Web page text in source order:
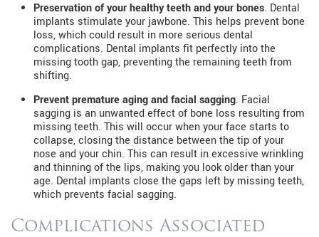
Preservation of your healthy teeth and your bones. Dental
implants stimulate your jawbone. This helps prevent bone
loss, which could result in more serious dental
complications. Dental implants fit perfectly into the
missing tooth gap, preventing the remaining teeth from
shifting.
Prevent premature aging and facial sagging. Facial
sagging is an unwanted effect of bone loss resulting from
missing teeth. This will occur when your face starts to
collapse, closing the distance between the tip of your
nose and your chin. This can result in excessive wrinkling
and thinning of the lips, making you look older than your
age. Dental implants close the gaps left by missing teeth,
which prevents facial sagging.
Complications Associated